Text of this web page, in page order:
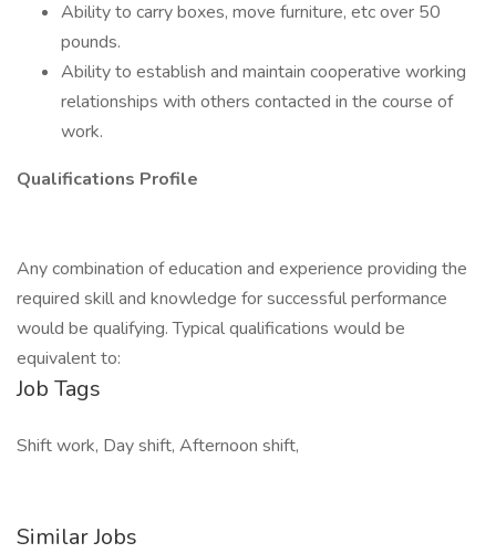
Ability to carry boxes, move furniture, etc over 50
pounds.
Ability to establish and maintain cooperative working
relationships with others contacted in the course of
work.
Qualifications Profile
Any combination of education and experience providing the
required skill and knowledge for successful performance
would be qualifying. Typical qualifications would be
equivalent to:
Job Tags
Shift work, Day shift, Afternoon shift,
Similar Jobs